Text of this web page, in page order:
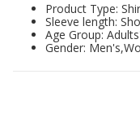
Product Type:
Sleeve length:
Age Group: Adults'
Gender: